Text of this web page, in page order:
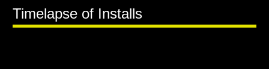
Timelapse of Installs